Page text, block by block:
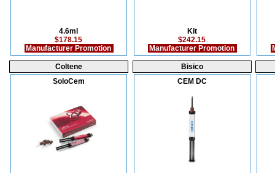
4.6ml
$178.15
Manufacturer Promotion
Kit
$242.15
Manufacturer Promotion
Coltene
SoloCem
Bisico
CEM DC